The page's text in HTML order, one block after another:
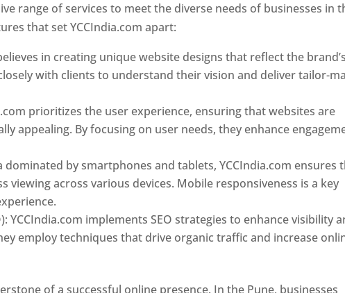
range of services to meet the diverse needs of businesses in
that set YCCIndia.com apart:
in creating unique website designs that reflect the
with clients to understand their vision and deliver tailor-
prioritizes the user experience, ensuring that websites are
appealing. By focusing on user needs, they enhance
dominated by smartphones and tablets, YCCIndia.com ensures
viewing across various devices. Mobile responsiveness is a key
YCCIndia.com implements SEO strategies to enhance visibility
employ techniques that drive organic traffic and increase
of a successful online presence. In the Pune, businesses